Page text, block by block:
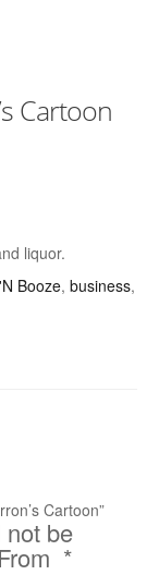
Cartoon
liquor.
Booze,business,
Cartoon”
not be
*